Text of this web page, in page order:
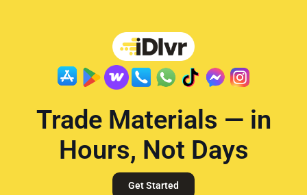
Trade Materials — in
Hours, Not Days
Get Started